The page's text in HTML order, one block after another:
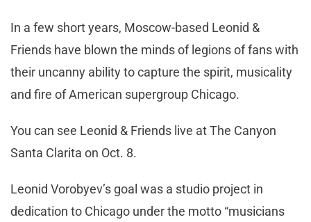
In a few short years, Moscow-based Leonid &
Friends have blown the minds of legions of fans with
their uncanny ability to capture the spirit, musicality
and fire of American supergroup Chicago.
You can see Leonid & Friends live at The Canyon
Santa Clarita on Oct. 8.
Leonid Vorobyev’s goal was a studio project in
dedication to Chicago under the motto “musicians